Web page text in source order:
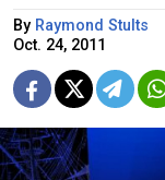
By Raymond Stults
Oct. 24, 2011